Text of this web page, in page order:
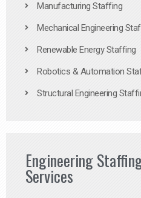
Manufacturing Staffing
Mechanical Engineering
Renewable Energy Staffing
Robotics & Automation
Structural Engineering
Engineering
Services